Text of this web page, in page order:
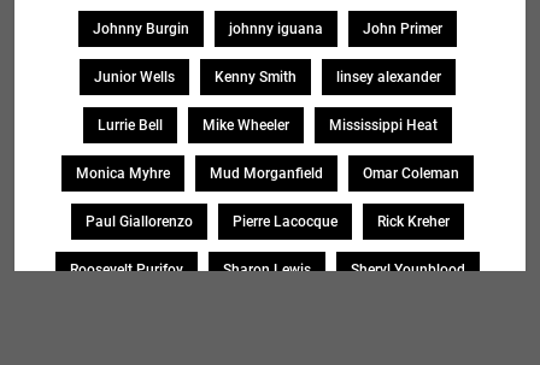
Johnny Burgin johnny iguana John Primer
Junior Wells Kenny Smith linsey alexander
Lurrie Bell Mike Wheeler Mississippi Heat
Monica Myhre Mud Morganfield Omar Coleman
Paul Giallorenzo Pierre Lacocque Rick Kreher
Roosevelt Purifoy Sharon Lewis Sheryl Younblood